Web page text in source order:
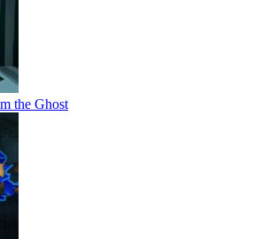
the Ghost